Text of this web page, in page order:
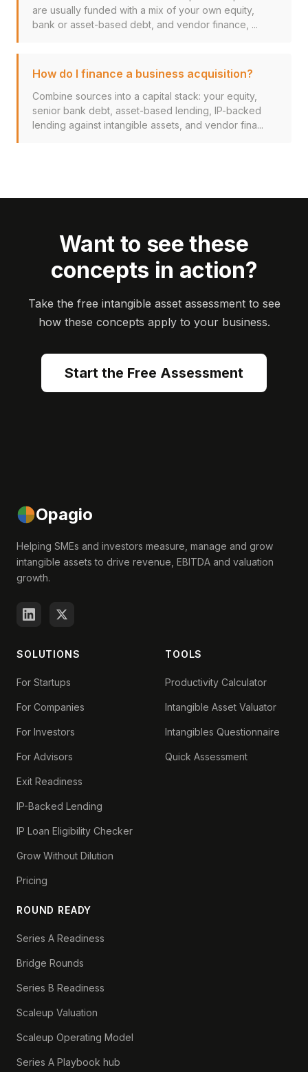
are usually funded with a mix of your own equity,
bank or asset-based debt, and vendor finance, ...
How do I finance a business acquisition?
Combine sources into a capital stack: your equity,
senior bank debt, asset-based lending, IP-backed
lending against intangible assets, and vendor fina...
Want to see these
concepts in action?
Take the free intangible asset assessment to see
how these concepts apply to your business.
Start the Free Assessment
Opagio
Helping SMEs and investors measure, manage and grow
intangible assets to drive revenue, EBITDA and valuation
growth.
SOLUTIONS
For Startups
For Companies
For Investors
For Advisors
Exit Readiness
IP-Backed Lending
IP Loan Eligibility Checker
Grow Without Dilution
Pricing
ROUND READY
Series A Readiness
Bridge Rounds
Series B Readiness
Scaleup Valuation
Scaleup Operating Model
Series A Playbook hub
TOOLS
Productivity Calculator
Intangible Asset Valuator
Intangibles Questionnaire
Quick Assessment